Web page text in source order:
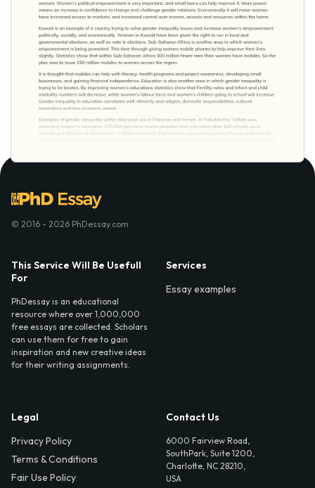
© 2016 - 2026 PhDessay.com
This Service Will Be Usefull
For
PhDessay is an educational
resource where over 1,000,000
free essays are collected. Scholars
can use them for free to gain
inspiration and new creative ideas
for their writing assignments.
Services
Essay examples
Legal
Privacy Policy
Terms & Conditions
Fair Use Policy
Contact Us
6000 Fairview Road,
SouthPark, Suite 1200,
Charlotte, NC 28210,
USA